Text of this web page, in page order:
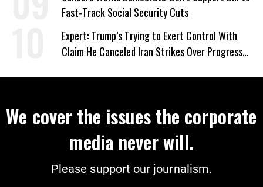
Fast-Track Social Security Cuts
Expert: Trump’s Trying to Exert Control With
Claim He Canceled Iran Strikes Over Progress
We cover the issues the corporate
media never will.
Please support our journalism.